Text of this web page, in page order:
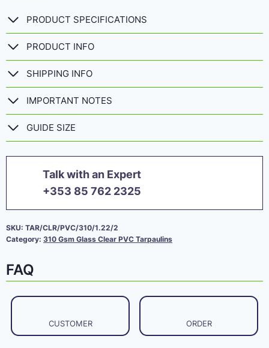
PRODUCT SPECIFICATIONS
PRODUCT INFO
SHIPPING INFO
IMPORTANT NOTES
GUIDE SIZE
Talk with an Expert
+353 85 762 2325
SKU: TAR/CLR/PVC/310/1.22/2
Category: 310 Gsm Glass Clear PVC Tarpaulins
FAQ
CUSTOMER ORDER